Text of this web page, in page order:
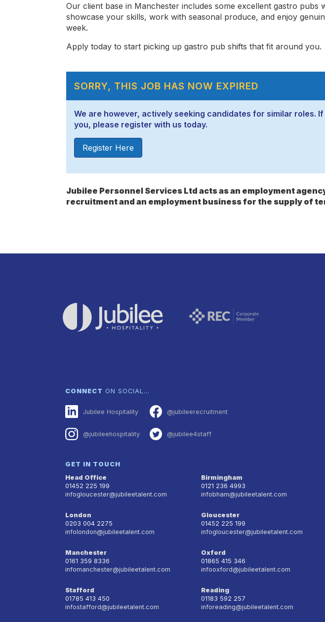
Our client base in Manchester includes some excellent gastro pubs
showcase your skills, work with seasonal produce, and enjoy
week.
Apply today to start picking up gastro pub shifts that fit around you.
SORRY, THIS JOB HAS NOW EXPIRED
We are however, actively seeking candidates for similar roles.
you, please register with us today.
Register Here
Jubilee Personnel Services Ltd acts as an employment
recruitment and an employment business for the supply of
CONNECT ON SOCIAL…
Jubilee Hospitality @jubileerecruitment
@jubileehospitality @jubilee4staff
GET IN TOUCH
Head Office
01452 225 199
infogloucester@jubileetalent.com
Birmingham
0121 236 4993
infobham@jubileetalent.com
London
0203 004 2275
infolondon@jubileetalent.com
Gloucester
01452 225 199
infogloucester@jubileetalent.com
Manchester
0161 359 8336
infomanchester@jubileetalent.com
Oxford
01865 415 346
infooxford@jubileetalent.com
Stafford
01785 413 450
infostafford@jubileetalent.com
Reading
01183 592 257
inforeading@jubileetalent.com